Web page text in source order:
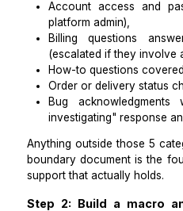
judgment. Tier 2
decision, a code-
policy, or a response
risk.
The written Tier 1
categories:
Account access
platform admin),
Billing questions
(escalated if they